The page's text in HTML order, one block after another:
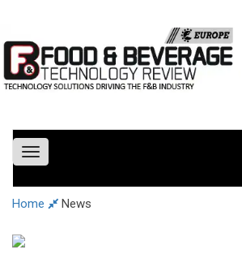
Toggle
navigation
Home News